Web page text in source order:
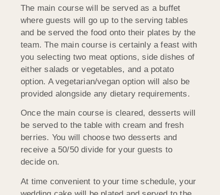
The main course will be served as a buffet
where guests will go up to the serving tables
and be served the food onto their plates by the
team. The main course is certainly a feast with
you selecting two meat options, side dishes of
either salads or vegetables, and a potato
option. A vegetarian/vegan option will also be
provided alongside any dietary requirements.
Once the main course is cleared, desserts will
be served to the table with cream and fresh
berries. You will choose two desserts and
receive a 50/50 divide for your guests to
decide on.
At time convenient to your time schedule, your